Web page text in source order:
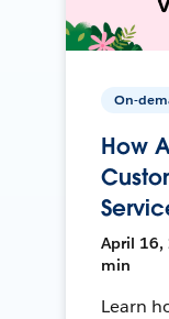
On-
How
April 16,
min
Learn